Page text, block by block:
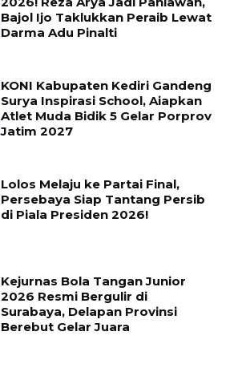
Bajol Ijo Taklukkan Peraib Lewat
Darma Adu Pinalti
KONI Kabupaten Kediri Gandeng
Surya Inspirasi School, Aiapkan
Atlet Muda Bidik 5 Gelar Porprov
Jatim 2027
Lolos Melaju ke Partai Final,
Persebaya Siap Tantang Persib
di Piala Presiden 2026!
Kejurnas Bola Tangan Junior
2026 Resmi Bergulir di
Surabaya, Delapan Provinsi
Berebut Gelar Juara